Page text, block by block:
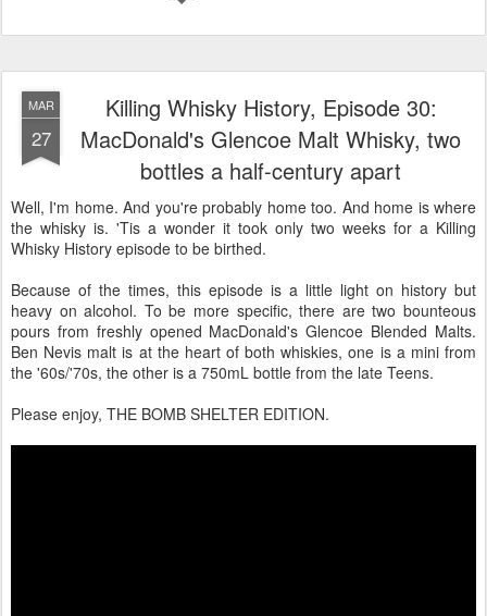
MAR
27
Killing Whisky History, Episode 30:
MacDonald's Glencoe Malt Whisky, two
bottles a half-century apart
Well, I'm home. And you're probably home too. And home is where
the whisky is. 'Tis a wonder it took only two weeks for a Killing
Whisky History episode to be birthed.
Because of the times, this episode is a little light on history but
heavy on alcohol. To be more specific, there are two bounteous
pours from freshly opened MacDonald's Glencoe Blended Malts.
Ben Nevis malt is at the heart of both whiskies, one is a mini from
the '60s/'70s, the other is a 750mL bottle from the late Teens.
Please enjoy, THE BOMB SHELTER EDITION.